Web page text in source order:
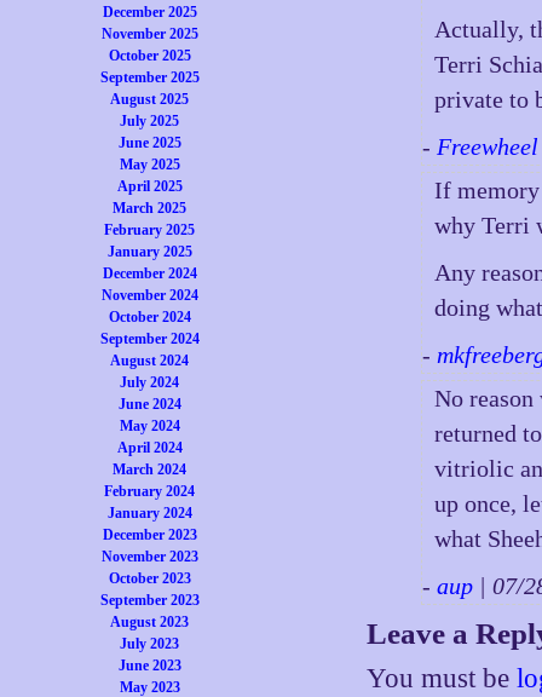
December 2025
November 2025
October 2025
September 2025
August 2025
July 2025
June 2025
May 2025
April 2025
March 2025
February 2025
January 2025
December 2024
November 2024
October 2024
September 2024
August 2024
July 2024
June 2024
May 2024
April 2024
March 2024
February 2024
January 2024
December 2023
November 2023
October 2023
September 2023
August 2023
July 2023
June 2023
May 2023
Actually,
Terri
private to
- Freewheel
If
why Terri
Any
doing
-
No reason
returned
vitriolic
up once,
what
-aup | 07/
Leave a
You must be